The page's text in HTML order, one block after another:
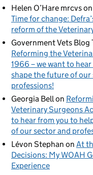
Helen O’Hare mrcvson
Time for change:
reform of the
Government Vets Blog
Reforming the
1966 – we want to
shape the future of our
professions!
Georgia Bellon
Veterinary Surgeons
to hear from you to
of our sector and
Lévon Stephan on At
Decisions: My WOAH
Experience